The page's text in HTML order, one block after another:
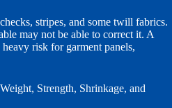
stripes, and some twill fabrics.
may not be able to correct it. A
risk for garment panels,
Strength, Shrinkage, and